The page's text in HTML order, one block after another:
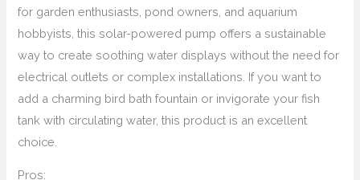
for garden enthusiasts, pond owners, and aquarium
hobbyists, this solar-powered pump offers a sustainable
way to create soothing water displays without the need for
electrical outlets or complex installations. If you want to
add a charming bird bath fountain or invigorate your fish
tank with circulating water, this product is an excellent
choice.
Pros: